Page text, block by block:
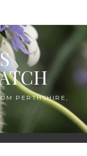
PERTHSHIRE,